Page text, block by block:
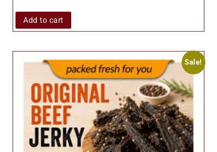
Add to cart
Sale!